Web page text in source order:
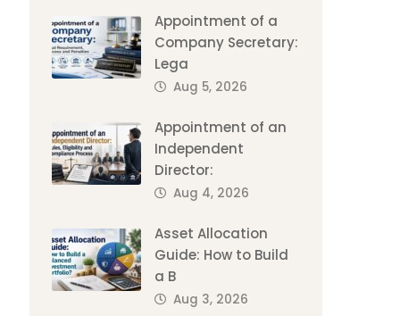
Appointment of a
Company Secretary:
Lega
Aug 5, 2026
Appointment of an
Independent
Director:
Aug 4, 2026
Asset Allocation
Guide: How to Build
a B
Aug 3, 2026